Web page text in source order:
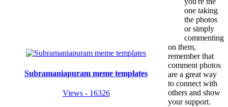
Subramaniapuram meme templates
Views - 16326
one taking
the photos
or simply
commenting
on them,
remember that
comment photos
are a great way
to connect with
others and show
your support.